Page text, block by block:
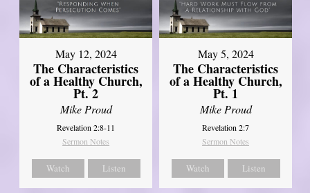
May 12, 2024
The Characteristics
of a Healthy Church,
Pt. 2
Mike Proud
Revelation 2:8-11
Sermon Notes
Watch Listen
May 5, 2024
The Characteristics
of a Healthy Church,
Pt. 1
Mike Proud
Revelation 2:7
Sermon Notes
Watch Listen